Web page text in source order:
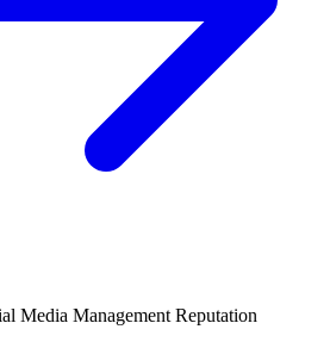
Media Management Reputation